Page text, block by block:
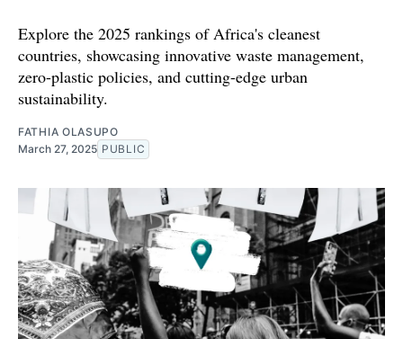
Explore the 2025 rankings of Africa's cleanest
countries, showcasing innovative waste management,
zero-plastic policies, and cutting-edge urban
sustainability.
FATHIA OLASUPO
March 27, 2025 PUBLIC